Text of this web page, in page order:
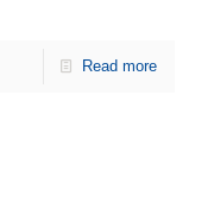
Read more